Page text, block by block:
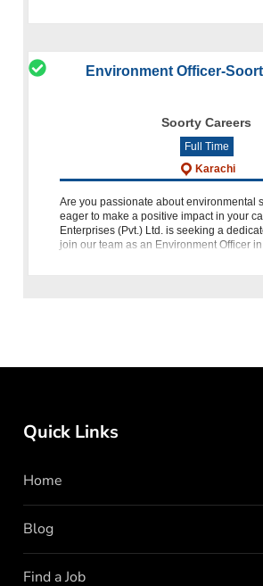
Environment Officer-
Soorty Careers
Full Time
Karachi
Are you passionate about environmental
eager to make a positive impact in your
Enterprises (Pvt.) Ltd. is seeking a
join our team as an Environment Officer
Quick Links
Home
Blog
Find a Job